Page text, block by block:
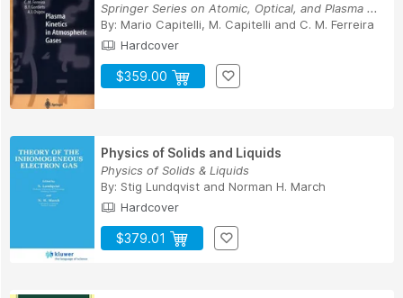
Springer Series on Atomic, Optical, and Plasma ...
By: Mario Capitelli, M. Capitelli and C. M. Ferreira
Hardcover
$359.00
Physics of Solids and Liquids
Physics of Solids & Liquids
By: Stig Lundqvist and Norman H. March
Hardcover
$379.01